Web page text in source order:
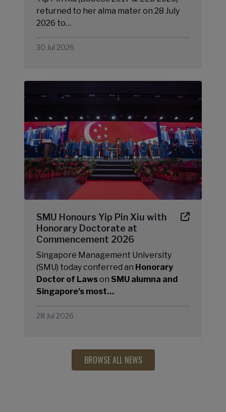
returned to her alma mater on 28 July
2026 to…
30 Jul 2026
SMU Honours Yip Pin Xiu with
Honorary Doctorate at
Commencement 2026
Singapore Management University
(SMU) today conferred an Honorary
Doctor of Lawson SMU alumna and
Singapore's most…
28 Jul 2026
BROWSE ALL NEWS